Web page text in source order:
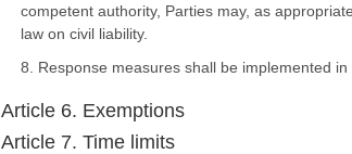
competent authority, Parties may, as
law on civil liability.
8. Response measures shall be implemented
Article 6. Exemptions
Article 7. Time limits